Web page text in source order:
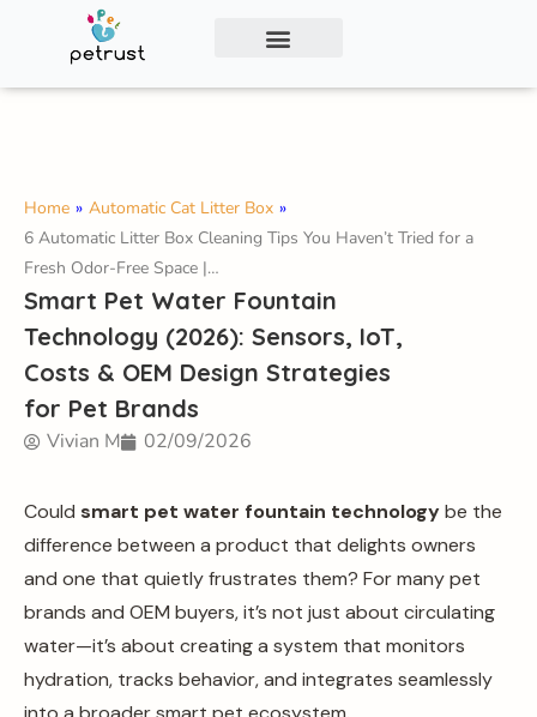
Exclusive Smart Cat Litter Box—Available for
Distribution and Private Labeling!
Home » Automatic Cat Litter Box »
6 Automatic Litter Box Cleaning Tips You Haven’t Tried for a
Fresh Odor-Free Space |…
Smart Pet Water Fountain
Technology (2026): Sensors, IoT,
Costs & OEM Design Strategies
for Pet Brands
Vivian M 02/09/2026
Could smart pet water fountain technologybe the
difference between a product that delights owners
and one that quietly frustrates them? For many pet
brands and OEM buyers, it’s not just about circulating
water—it’s about creating a system that monitors
hydration, tracks behavior, and integrates seamlessly